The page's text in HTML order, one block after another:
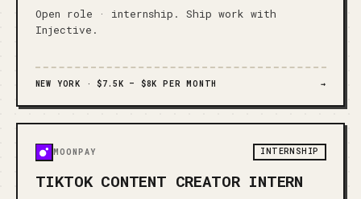
Open role · internship. Ship work with
Injective.
NEW YORK · $7.5K – $8K PER MONTH →
MOONPAY INTERNSHIP
TIKTOK CONTENT CREATOR INTERN